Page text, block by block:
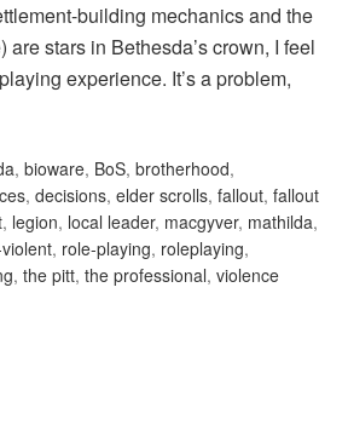
building mechanics and the
stars in Bethesda’s crown, I feel
experience. It’s a problem,
, bioware, BoS, brotherhood,
, decisions, elder scrolls, fallout, fallout
, legion, local leader, macgyver, mathilda,
, role-playing, roleplaying,
, the pitt, the professional, violence